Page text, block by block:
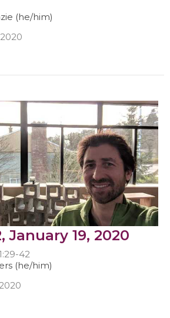
(he/him)
January 19, 2020
42
(he/him)